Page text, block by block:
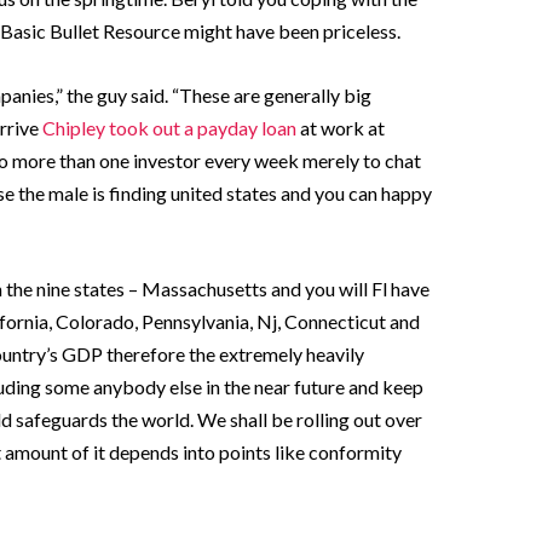
Bullet Resource might have been priceless.
the guy said. “These are generally big
Chipley took out a payday loanat work at
than one investor every week merely to chat
the male is finding united states and you can happy
nine states – Massachusetts and you will Fl have
Colorado, Pennsylvania, Nj, Connecticut and
GDP therefore the extremely heavily
some anybody else in the near future and keep
safeguards the world. We shall be rolling out over
amount of it depends into points like conformity